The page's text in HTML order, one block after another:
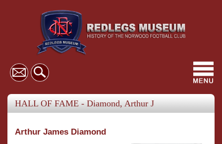
HALL OF FAME - Diamond, Arthur J
Arthur James Diamond